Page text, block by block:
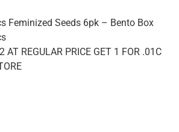
Feminized Seeds 6pk – Bento Box
AT REGULAR PRICE GET 1 FOR .01C